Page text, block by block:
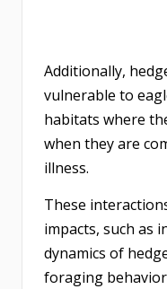
Additionally,
vulnerable to
habitats where
when they are
illness.
These
impacts, such as
dynamics of
foraging